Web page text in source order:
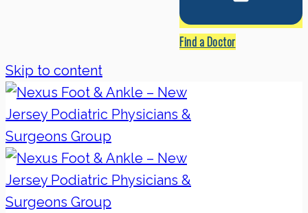
Find a Doctor
Skip to content